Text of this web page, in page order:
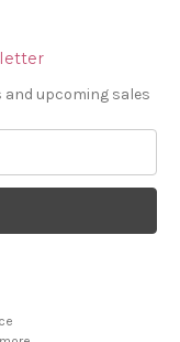
upcoming sales